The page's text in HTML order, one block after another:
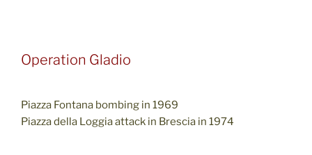
Operation Gladio
Piazza Fontana bombing in 1969
Piazza della Loggia attack in Brescia in 1974